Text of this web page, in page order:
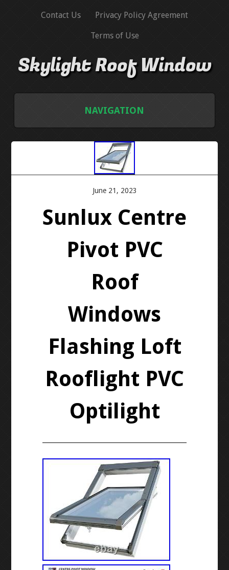
Contact Us Privacy Policy Agreement
Terms of Use
Skylight Roof Window
NAVIGATION
PRIVACY POLICY AGREEMENT
TERMS OF USE
June 21, 2023
Sunlux Centre
Pivot PVC
Roof
Windows
Flashing Loft
Rooflight PVC
Optilight